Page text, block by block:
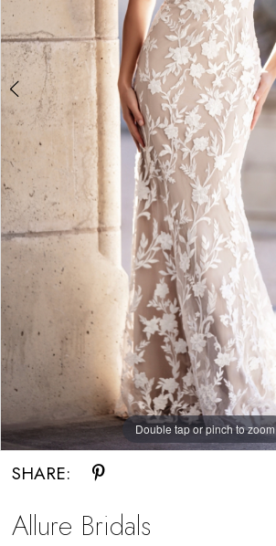
Double tap or pinch to zoom
Double tap or pinch to zoom
SHARE:
Allure Bridals